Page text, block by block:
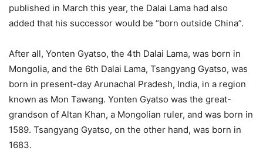
published in March this year, the Dalai Lama had also
added that his successor would be “born outside China”.
After all, Yonten Gyatso, the 4th Dalai Lama, was born in
Mongolia, and the 6th Dalai Lama, Tsangyang Gyatso, was
born in present-day Arunachal Pradesh, India, in a region
known as Mon Tawang. Yonten Gyatso was the great-
grandson of Altan Khan, a Mongolian ruler, and was born in
1589. Tsangyang Gyatso, on the other hand, was born in
1683.